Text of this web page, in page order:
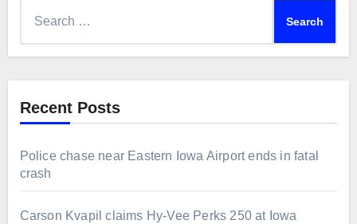
Recent Posts
Police chase near Eastern Iowa Airport ends in fatal
crash
Carson Kvapil claims Hy-Vee Perks 250 at Iowa